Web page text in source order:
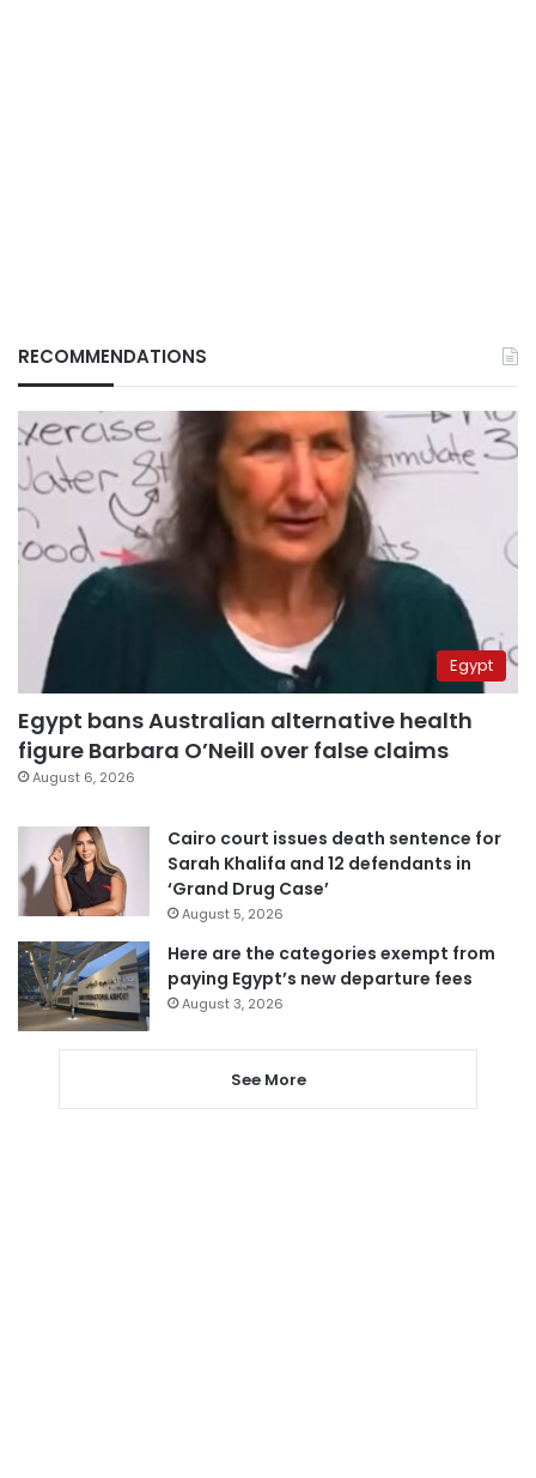
RECOMMENDATIONS
Egypt
Egypt bans Australian alternative health
figure Barbara O’Neill over false claims
August 6, 2026
Cairo court issues death sentence for
Sarah Khalifa and 12 defendants in
‘Grand Drug Case’
August 5, 2026
Here are the categories exempt from
paying Egypt’s new departure fees
August 3, 2026
See More